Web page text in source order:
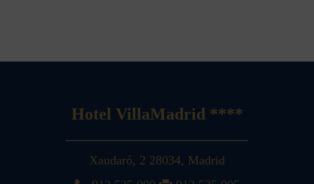
Hotel VillaMadrid ****
Xaudaró, 2 28034, Madrid